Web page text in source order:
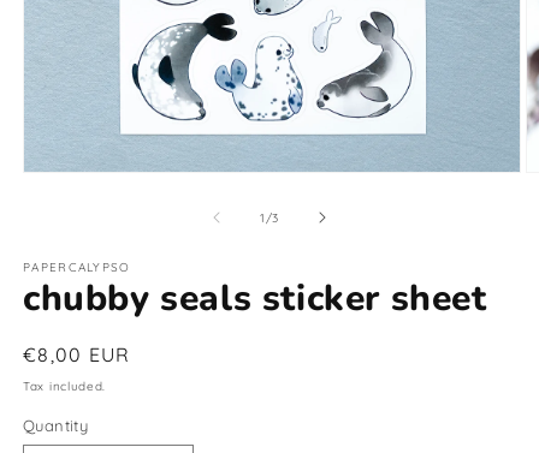
1 /of
3
PAPERCALYPSO
chubby seals sticker sheet
Regular
price
€8,00 EUR
Tax included.
Quantity